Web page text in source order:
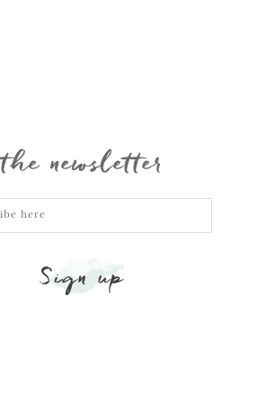
the newsletter